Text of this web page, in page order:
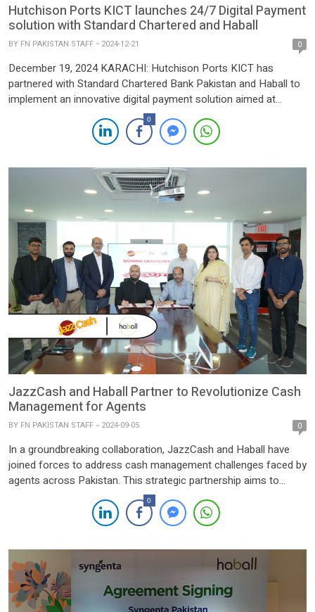
Hutchison Ports KICT launches 24/7 Digital Payment
solution with Standard Chartered and Haball
BY FN PAKISTAN STAFF 2024-12-21 0
December 19, 2024 KARACHI: Hutchison Ports KICT has
partnered with Standard Chartered Bank Pakistan and Haball to
implement an innovative digital payment solution aimed at
streamlining and automating its payment systems. This
collaboration positions Standard Chartered as one of KICT’s
core banking partners, providing real-time, API-driven reporting
0
JazzCash and Haball Partner to Revolutionize Cash
Management for Agents
BY FN PAKISTAN STAFF 2024-09-05 0
In a groundbreaking collaboration, JazzCash and Haball have
joined forces to address cash management challenges faced by
agents across Pakistan. This strategic partnership aims to
streamline transactions, enhance efficiency, and offer greater
flexibility to agents, empowering them with a seamless financial
experience. Through this collaboration, JazzCash agents will
0